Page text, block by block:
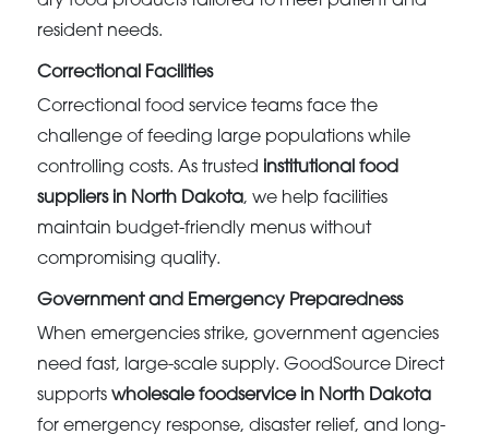
resident needs.
Correctional Facilities
Correctional food service teams face the
challenge of feeding large populations while
controlling costs. As trusted institutional food
suppliers in North Dakota, we help facilities
maintain budget-friendly menus without
compromising quality.
Government and Emergency Preparedness
When emergencies strike, government agencies
need fast, large-scale supply. GoodSource Direct
supportswholesale foodservice in North Dakota
for emergency response, disaster relief, and long-